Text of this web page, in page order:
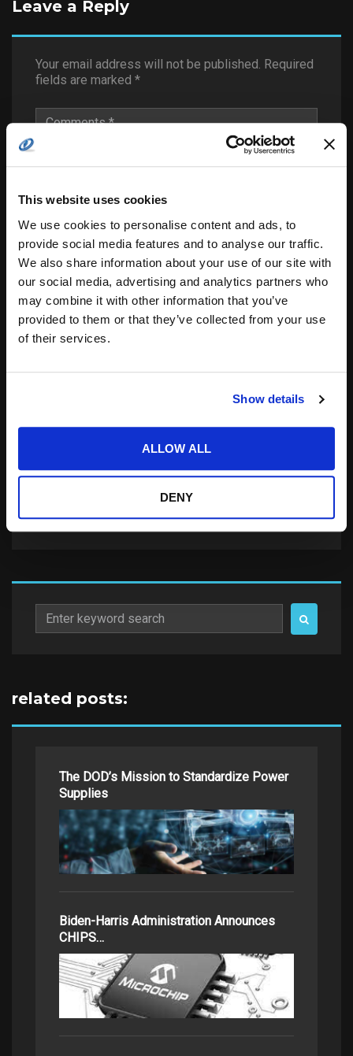
This website uses cookies
We use cookies to personalise content and ads, to
provide social media features and to analyse our traffic.
We also share information about your use of our site with
our social media, advertising and analytics partners who
may combine it with other information that you’ve
provided to them or that they’ve collected from your use
of their services.
Show details
ALLOW ALL
DENY
Leave a Reply
Your email address will not be published. Required
fields are marked *
browser for the next time I comment.
Notify me of follow-up comments by email.
Search
for:
related posts:
The DOD’s Mission to Standardize Power
Supplies
Biden-Harris Administration Announces
CHIPS…